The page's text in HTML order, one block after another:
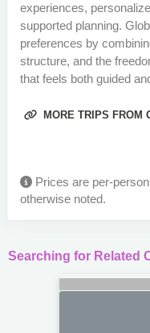
experiences,
supported planning.
preferences by
structure, and the
that feels both guided
MORE TRIPS FROM
Prices are per-
otherwise noted.
Searching for Related